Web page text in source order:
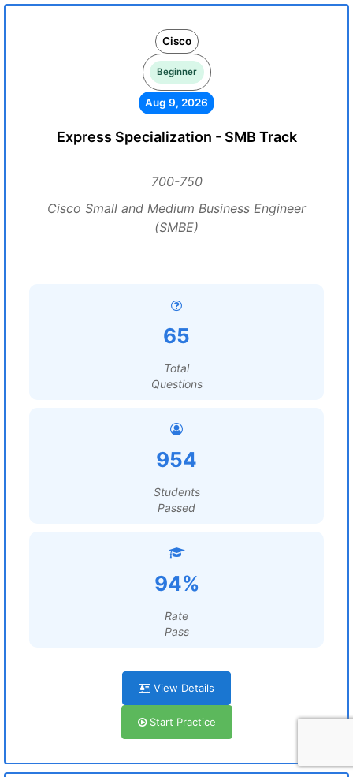
Cisco
Beginner
Aug 9, 2026
Express Specialization - SMB Track
700-750
Cisco Small and Medium Business Engineer
(SMBE)
65
Total
Questions
954
Students
Passed
94%
Rate
Pass
View Details
Start Practice